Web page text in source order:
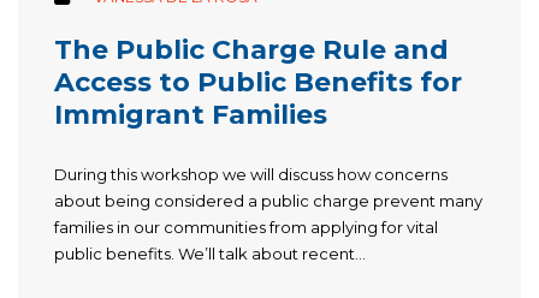
The Public Charge Rule and
Access to Public Benefits for
Immigrant Families
During this workshop we will discuss how concerns
about being considered a public charge prevent many
families in our communities from applying for vital
public benefits. We’ll talk about recent...